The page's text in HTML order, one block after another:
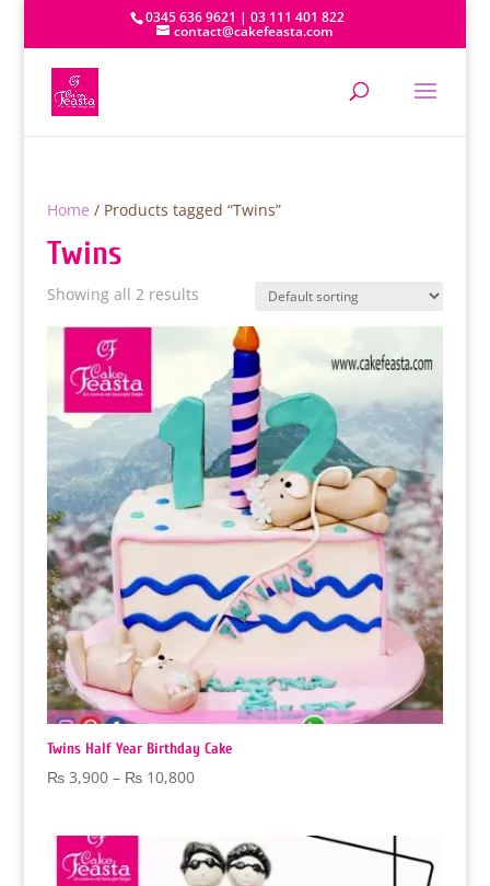
0345 636 9621 | 03 111 401 822
contact@cakefeasta.com
Home / Products tagged “Twins”
Twins
Showing all 2 results
Twins Half Year Birthday Cake
₨3,900 – ₨10,800Price
through
₨ 10,800